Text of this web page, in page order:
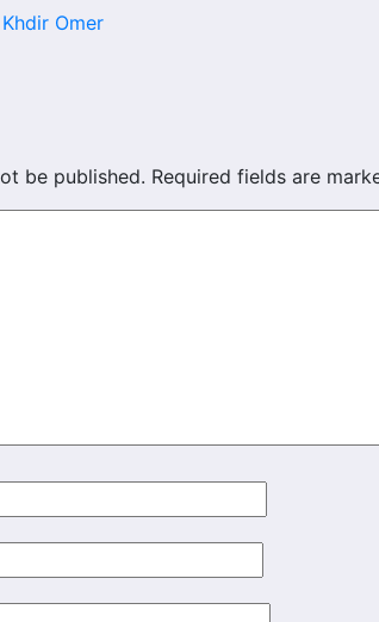
Omer
be published. Required fields are